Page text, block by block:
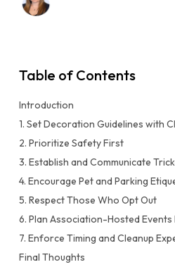
Table of Contents
Introduction
1. Set Decoration Guidelines with
2. Prioritize Safety First
3. Establish and Communicate
4. Encourage Pet and Parking
5. Respect Those Who Opt Out
6. Plan Association-Hosted Events
7. Enforce Timing and Cleanup
Final Thoughts